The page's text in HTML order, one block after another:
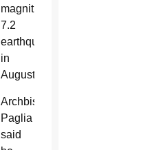
magnitude
7.2
earthquake
in
August.
Archbishop
Paglia
said